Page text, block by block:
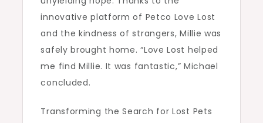
innovative platform of Petco Love Lost
and the kindness of strangers, Millie was
safely brought home. “Love Lost helped
me find Millie. It was fantastic,” Michael
concluded.
Transforming the Search for Lost Pets